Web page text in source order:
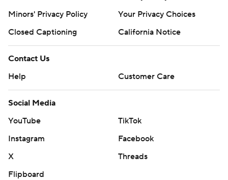
Minors' Privacy Policy
Your Privacy Choices
Closed Captioning
California Notice
Contact Us
Help
Customer Care
Social Media
YouTube
TikTok
Instagram
Facebook
X
Threads
Flipboard